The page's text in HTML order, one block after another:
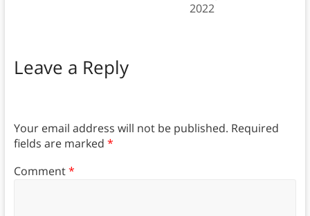
2022
Leave a Reply
Your email address will not be published. Required
fields are marked *
Comment*